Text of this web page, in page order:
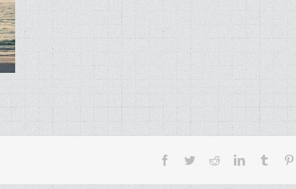
Facebook
TwitterRedditLinkedInTumblr